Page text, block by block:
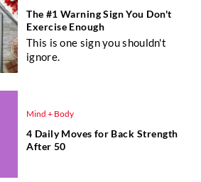
The #1 Warning Sign You Don't
Exercise Enough
This is one sign you shouldn't
ignore.
Mind + Body
4 Daily Moves for Back Strength
After 50